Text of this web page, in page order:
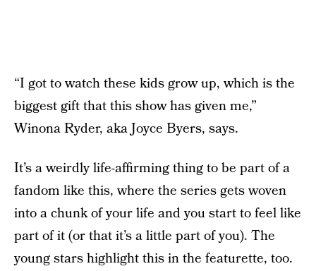
“I got to watch these kids grow up, which is the
biggest gift that this show has given me,”
Winona Ryder, aka Joyce Byers, says.
It’s a weirdly life-affirming thing to be part of a
fandom like this, where the series gets woven
into a chunk of your life and you start to feel like
part of it (or that it’s a little part of you). The
young stars highlight this in the featurette, too.